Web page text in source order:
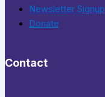
Newsletter Signup
Donate
Contact